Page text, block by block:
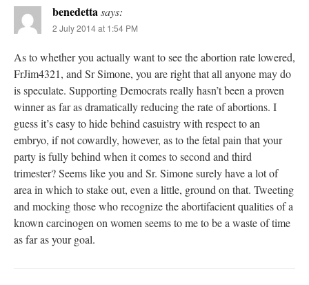
benedettasays:
2 July 2014 at 1:54 PM
As to whether you actually want to see the abortion rate lowered,
FrJim4321, and Sr Simone, you are right that all anyone may do
is speculate. Supporting Democrats really hasn’t been a proven
winner as far as dramatically reducing the rate of abortions. I
guess it’s easy to hide behind casuistry with respect to an
embryo, if not cowardly, however, as to the fetal pain that your
party is fully behind when it comes to second and third
trimester? Seems like you and Sr. Simone surely have a lot of
area in which to stake out, even a little, ground on that. Tweeting
and mocking those who recognize the abortifacient qualities of a
known carcinogen on women seems to me to be a waste of time
as far as your goal.